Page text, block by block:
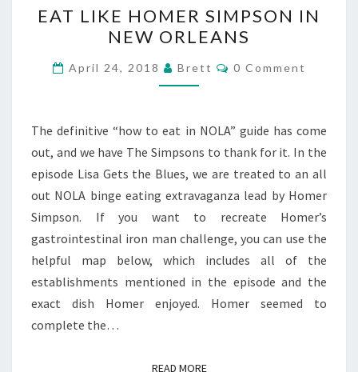
LIKE
HOMER
SIMPSON
IN
ORLEANS
EAT LIKE HOMER SIMPSON IN
NEW ORLEANS
April 24, 2018 Brett Comments
0 Comment
The definitive “how to eat in NOLA” guide has come
out, and we have The Simpsons to thank for it. In the
episode Lisa Gets the Blues, we are treated to an all
out NOLA binge eating extravaganza lead by Homer
Simpson. If you want to recreate Homer’s
gastrointestinal iron man challenge, you can use the
helpful map below, which includes all of the
establishments mentioned in the episode and the
exact dish Homer enjoyed. Homer seemed to
complete the…
READ MOREREAD MORE